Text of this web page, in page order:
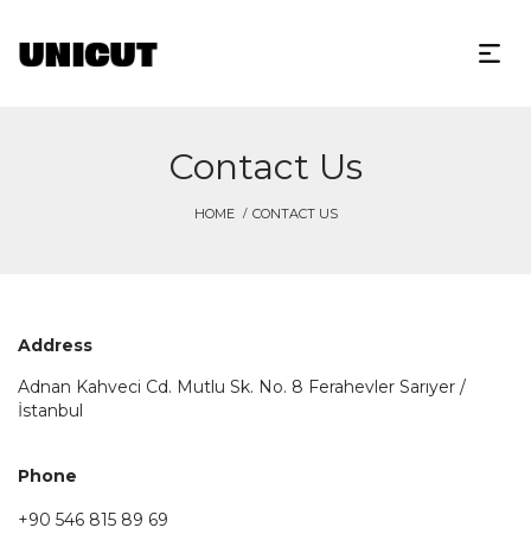
Contact Us
HOME CONTACT US
Address
Adnan Kahveci Cd. Mutlu Sk. No. 8 Ferahevler Sarıyer /
İstanbul
Phone
+90 546 815 89 69